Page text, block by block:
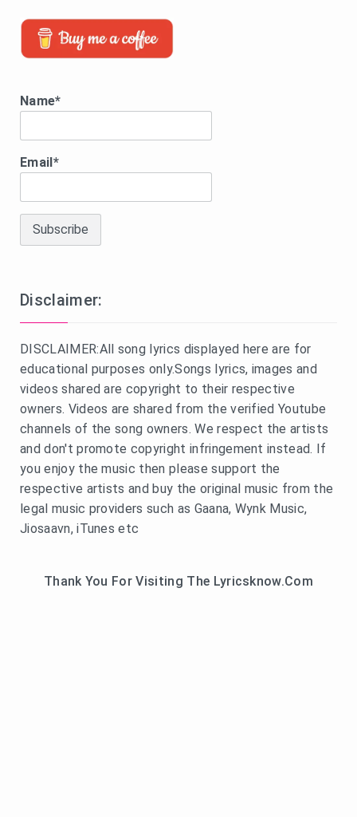
Name*
Email*
Disclaimer:
DISCLAIMER:All song lyrics displayed here are for
educational purposes only.Songs lyrics, images and
videos shared are copyright to their respective
owners. Videos are shared from the verified Youtube
channels of the song owners. We respect the artists
and don't promote copyright infringement instead. If
you enjoy the music then please support the
respective artists and buy the original music from the
legal music providers such as Gaana, Wynk Music,
Jiosaavn, iTunes etc
Thank You For Visiting The Lyricsknow.Com